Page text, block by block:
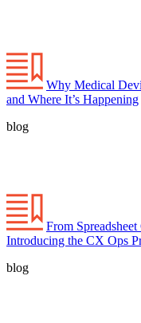
Why Medical
and Where It’s Happening
blog
From
Introducing the CX Ops
blog